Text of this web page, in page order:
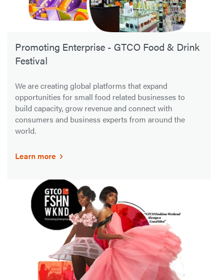
Promoting Enterprise - GTCO Food & Drink
Festival
We are creating global platforms that expand
opportunities for small food related businesses to
build capacity, grow revenue and connect with
consumers and business experts from around the
world.
Learn more